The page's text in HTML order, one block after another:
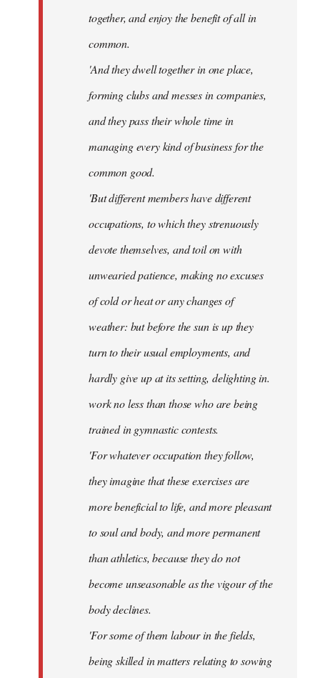
together, and enjoy the benefit of all in
common.
'And they dwell together in one place,
forming clubs and messes in companies,
and they pass their whole time in
managing every kind of business for the
common good.
'But different members have different
occupations, to which they strenuously
devote themselves, and toil on with
unwearied patience, making no excuses
of cold or heat or any changes of
weather: but before the sun is up they
turn to their usual employments, and
hardly give up at its setting, delighting in.
work no less than those who are being
trained in gymnastic contests.
'For whatever occupation they follow,
they imagine that these exercises are
more beneficial to life, and more pleasant
to soul and body, and more permanent
than athletics, because they do not
become unseasonable as the vigour of the
body declines.
'For some of them labour in the fields,
being skilled in matters relating to sowing